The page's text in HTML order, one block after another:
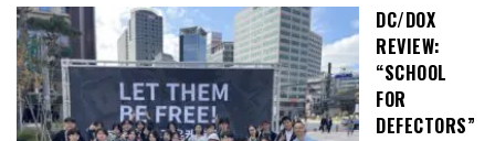
DC/DOX
REVIEW:
“SCHOOL
FOR
DEFECTORS”